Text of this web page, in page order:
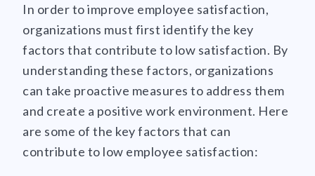
In order to improve employee satisfaction,
organizations must first identify the key
factors that contribute to low satisfaction. By
understanding these factors, organizations
can take proactive measures to address them
and create a positive work environment. Here
are some of the key factors that can
contribute to low employee satisfaction: